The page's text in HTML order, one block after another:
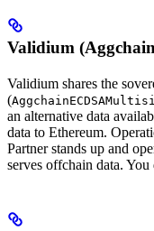
Validium
Validium shares the
(
an alternative data
data to Ethereum.
Partner stands up and
serves offchain data.